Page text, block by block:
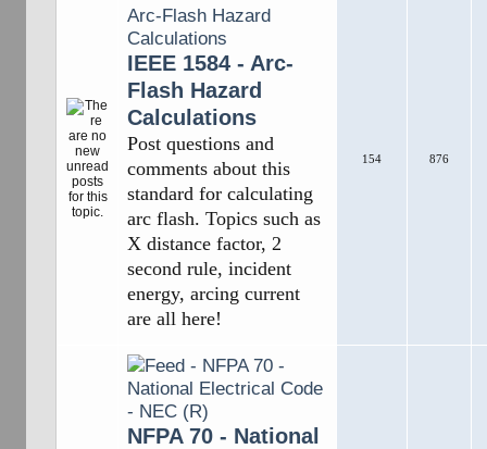
IEEE 1584 - Arc-
Flash Hazard
Calculations
Post questions and
comments about this
standard for calculating
arc flash. Topics such as
X distance factor, 2
second rule, incident
energy, arcing current
are all here!
154 876
NFPA 70 - National